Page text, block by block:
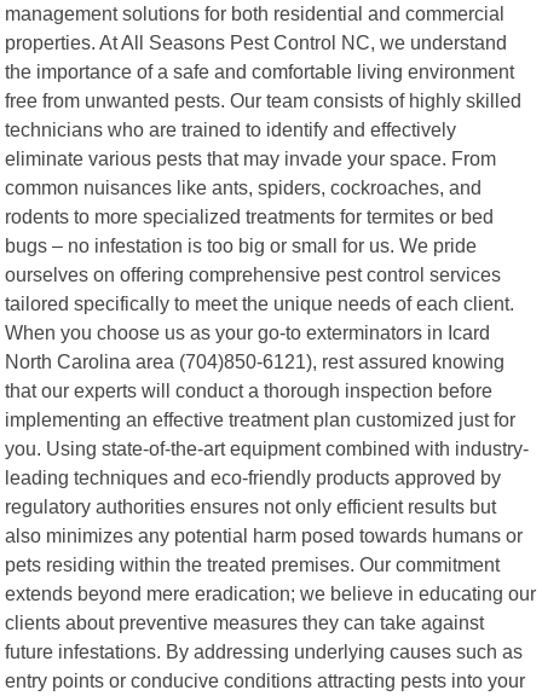
management solutions for both residential and commercial
properties. At All Seasons Pest Control NC, we understand
the importance of a safe and comfortable living environment
free from unwanted pests. Our team consists of highly skilled
technicians who are trained to identify and effectively
eliminate various pests that may invade your space. From
common nuisances like ants, spiders, cockroaches, and
rodents to more specialized treatments for termites or bed
bugs – no infestation is too big or small for us. We pride
ourselves on offering comprehensive pest control services
tailored specifically to meet the unique needs of each client.
When you choose us as your go-to exterminators in Icard
North Carolina area (704)850-6121), rest assured knowing
that our experts will conduct a thorough inspection before
implementing an effective treatment plan customized just for
you. Using state-of-the-art equipment combined with industry-
leading techniques and eco-friendly products approved by
regulatory authorities ensures not only efficient results but
also minimizes any potential harm posed towards humans or
pets residing within the treated premises. Our commitment
extends beyond mere eradication; we believe in educating our
clients about preventive measures they can take against
future infestations. By addressing underlying causes such as
entry points or conducive conditions attracting pests into your